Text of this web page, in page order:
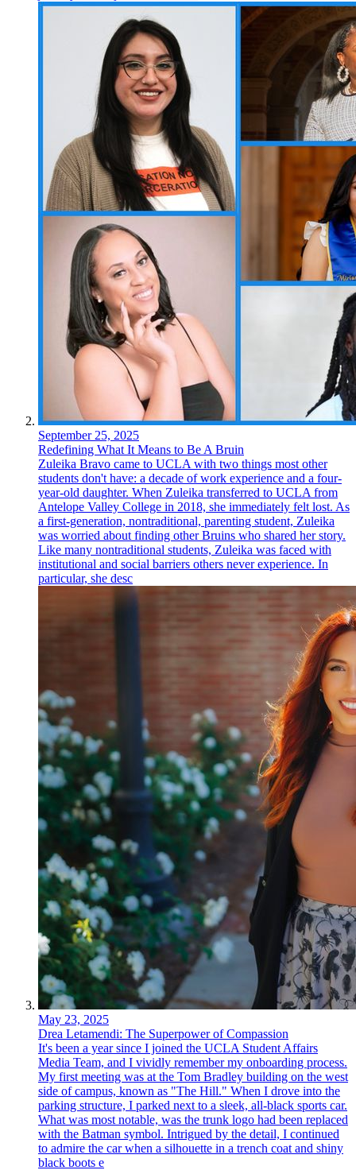
September 25, 2025
Redefining What It Means to Be A Bruin
Zuleika Bravo came to UCLA with two things most other
students don't have: a decade of work experience and a four-
year-old daughter. When Zuleika transferred to UCLA from
Antelope Valley College in 2018, she immediately felt lost. As
a first-generation, nontraditional, parenting student, Zuleika
was worried about finding other Bruins who shared her story.
Like many nontraditional students, Zuleika was faced with
institutional and social barriers others never experience. In
particular, she desc
May 23, 2025
Drea Letamendi: The Superpower of Compassion
It's been a year since I joined the UCLA Student Affairs
Media Team, and I vividly remember my onboarding process.
My first meeting was at the Tom Bradley building on the west
side of campus, known as "The Hill." When I drove into the
parking structure, I parked next to a sleek, all-black sports car.
What was most notable, was the trunk logo had been replaced
with the Batman symbol. Intrigued by the detail, I continued
to admire the car when a silhouette in a trench coat and shiny
black boots e